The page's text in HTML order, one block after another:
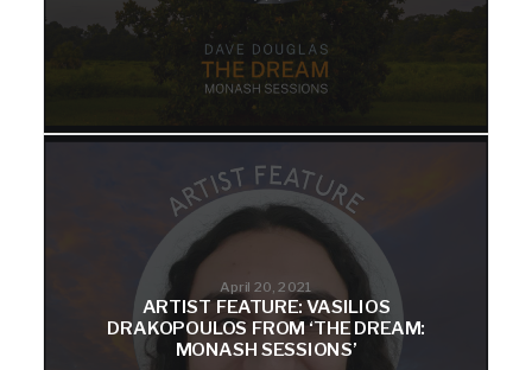
April 20, 2021
ARTIST FEATURE: VASILIOS
DRAKOPOULOS FROM ‘THE DREAM:
MONASH SESSIONS’